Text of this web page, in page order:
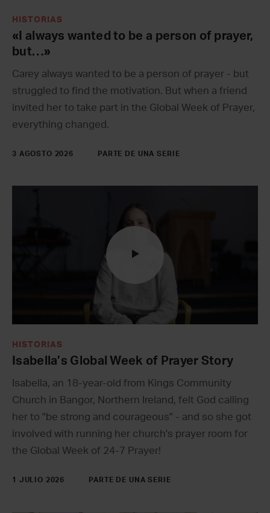
HISTORIAS
«I always wanted to be a person of prayer,
but…»
Carey always wanted to be a person of prayer - but
struggled to find the motivation. But when a friend
invited her to take part in the Global Week of Prayer,
everything changed.
3 AGOSTO 2026 PARTE DE UNA SERIE
HISTORIAS
Isabella’s Global Week of Prayer Story
Isabella, an 18-year-old from Kings Community
Church in Bangor, Northern Ireland, felt God calling
her to "be strong and courageous" - and so she got
involved with running her church's prayer room for
the Global Week of 24-7 Prayer!
1 JULIO 2026 PARTE DE UNA SERIE